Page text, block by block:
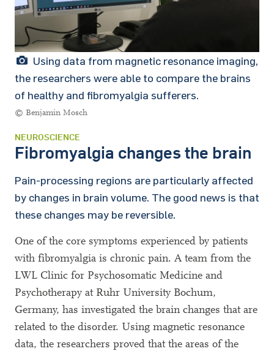
Using data from magnetic resonance imaging,
the researchers were able to compare the brains
of healthy and fibromyalgia sufferers.
© Benjamin Mosch
NEUROSCIENCE
Fibromyalgia changes the brain
Pain-processing regions are particularly affected
by changes in brain volume. The good news is that
these changes may be reversible.
One of the core symptoms experienced by patients
with fibromyalgia is chronic pain. A team from the
LWL Clinic for Psychosomatic Medicine and
Psychotherapy at Ruhr University Bochum,
Germany, has investigated the brain changes that are
related to the disorder. Using magnetic resonance
data, the researchers proved that the areas of the